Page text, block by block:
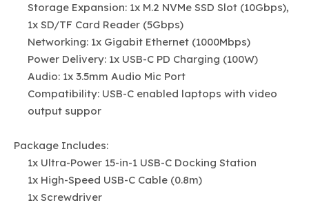
Storage Expansion: 1x M.2 NVMe SSD Slot (10Gbps),
1x SD/TF Card Reader (5Gbps)
Networking: 1x Gigabit Ethernet (1000Mbps)
Power Delivery: 1x USB-C PD Charging (100W)
Audio: 1x 3.5mm Audio Mic Port
Compatibility: USB-C enabled laptops with video
output suppor
Package Includes:
1x Ultra-Power 15-in-1 USB-C Docking Station
1x High-Speed USB-C Cable (0.8m)
1x Screwdriver